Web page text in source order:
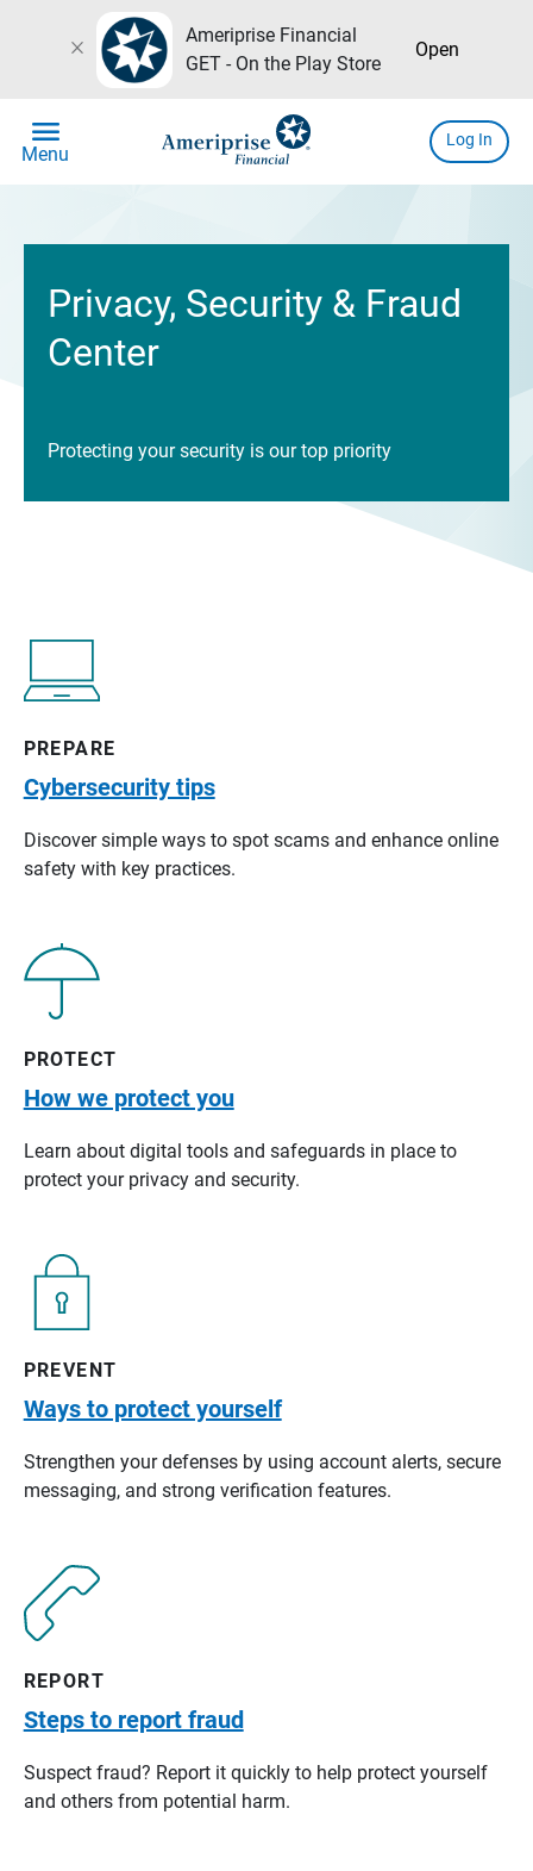
close
Ameriprise Financial
GET - On the Play Store
Open
menu
Menu
Log In
Privacy, Security & Fraud
Center
Protecting your security is our top priority
PREPARE
Cybersecurity tips
Discover simple ways to spot scams and enhance online
safety with key practices.
PROTECT
How we protect you
Learn about digital tools and safeguards in place to
protect your privacy and security.
PREVENT
Ways to protect yourself
Strengthen your defenses by using account alerts, secure
messaging, and strong verification features.
REPORT
Steps to report fraud
Suspect fraud? Report it quickly to help protect yourself
and others from potential harm.